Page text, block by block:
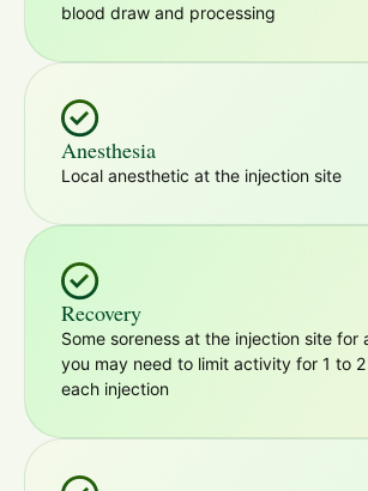
blood draw and processing
Anesthesia
Local anesthetic at the injection site
Recovery
Some soreness at the injection site for
you may need to limit activity for 1 to
each injection